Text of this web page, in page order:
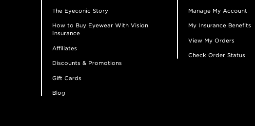
The Eyeconic Story
How to Buy Eyewear With Vision
Insurance
Affiliates
Discounts & Promotions
Gift Cards
Blog
Manage My Account
My Insurance Benefits
View My Orders
Check Order Status